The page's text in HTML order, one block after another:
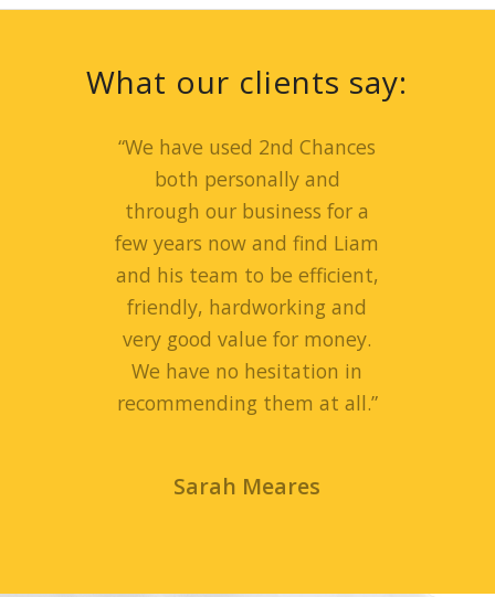
What our clients say:
“We have used 2nd Chances
both personally and
through our business for a
few years now and find Liam
and his team to be efficient,
friendly, hardworking and
very good value for money.
We have no hesitation in
recommending them at all.”
Sarah Meares